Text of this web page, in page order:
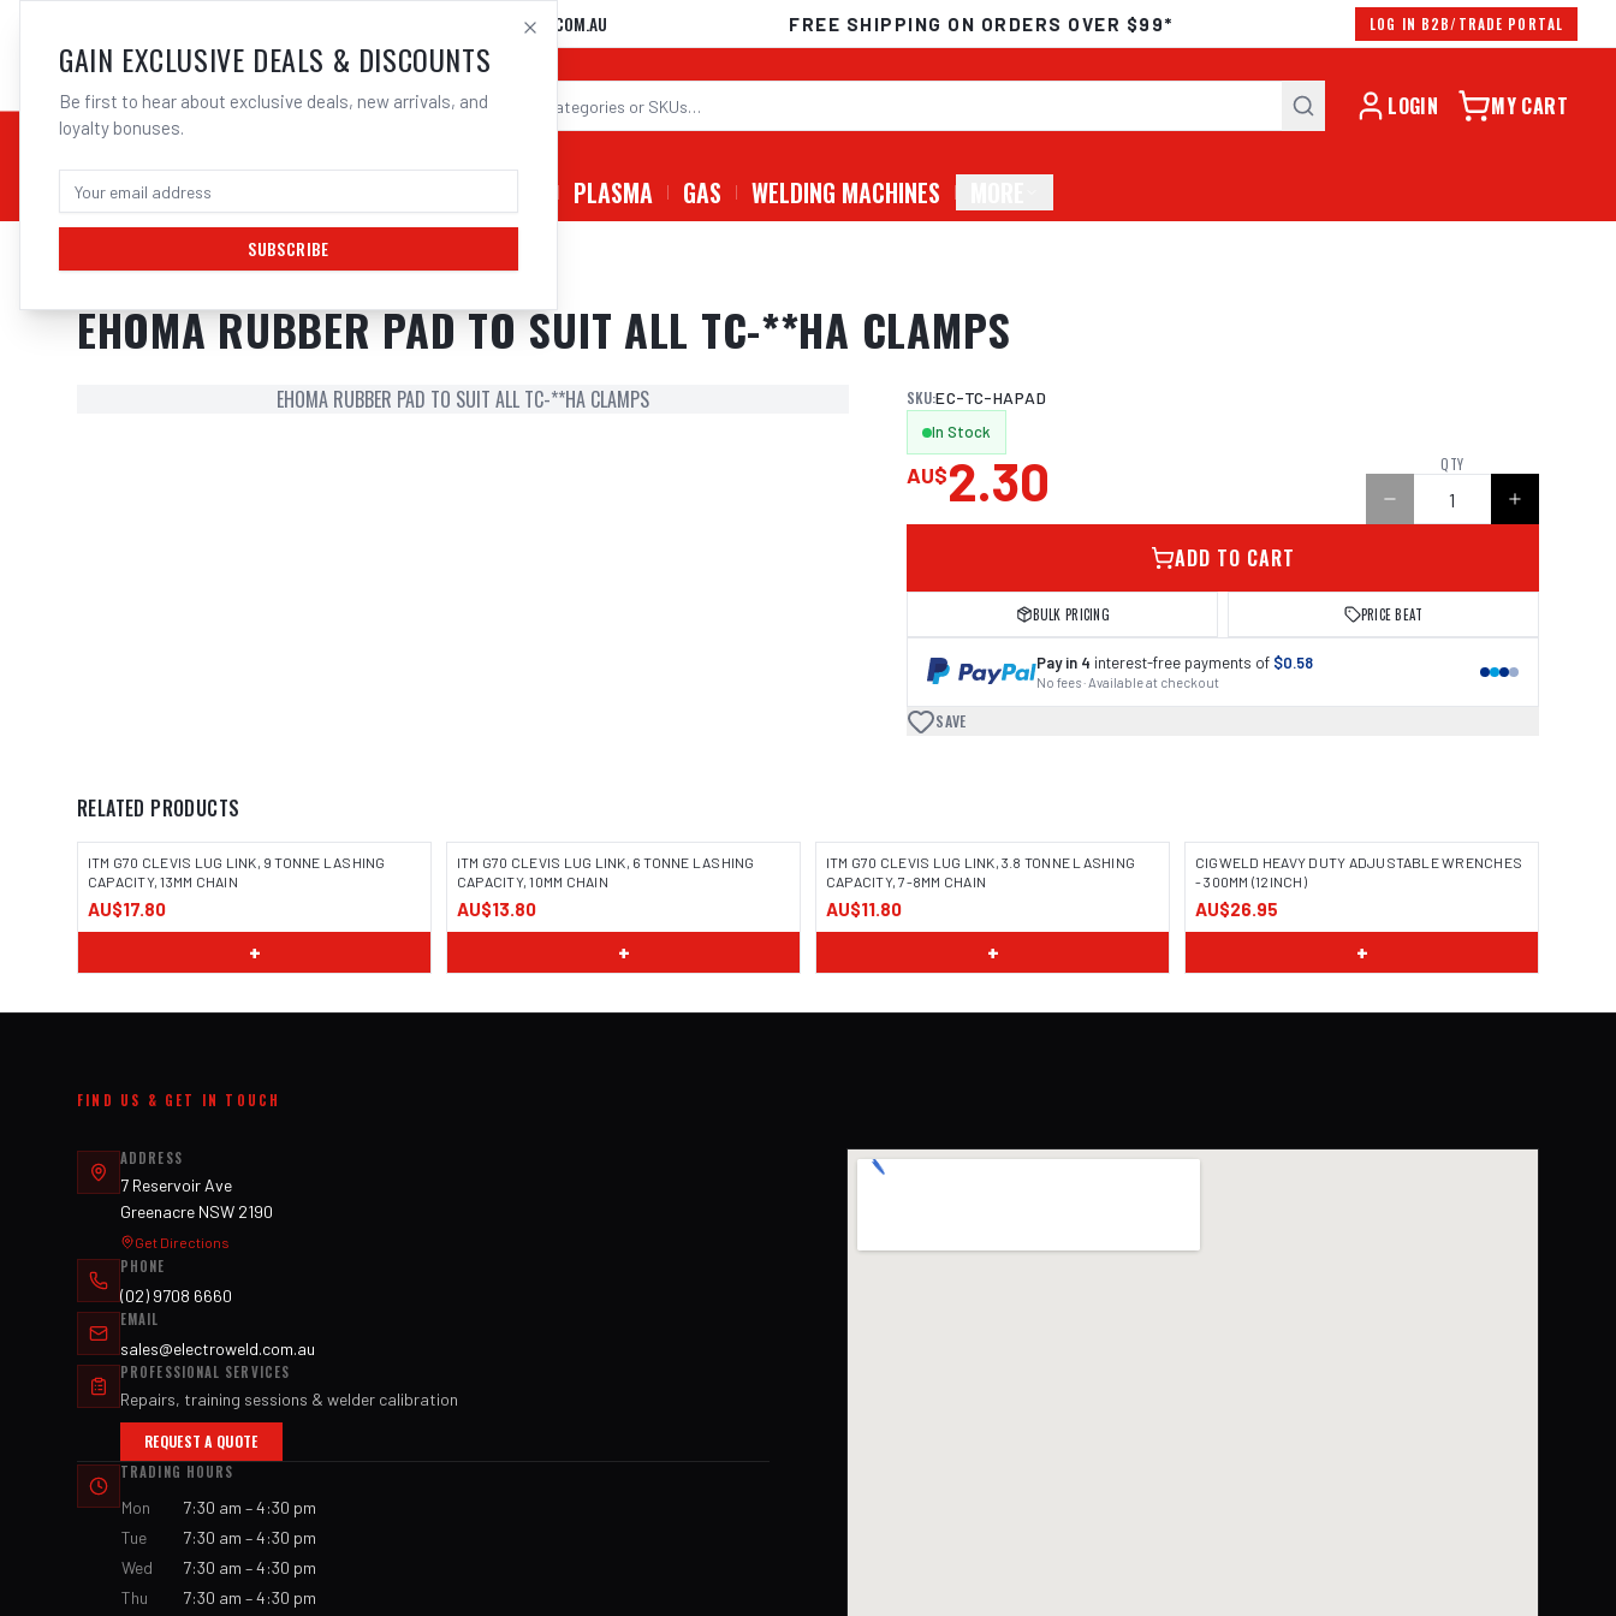
02 9708 6660
SALES@ELECTROWELD.COM.AU FREE SHIPPING ON ORDERS OVER $99* LOG IN B2B/TRADE PORTAL
LOGIN MY CART
CHEMICALS STICK / MMAW PLASMA GAS WELDING MACHINES
Home/Hand Tools/EHOMA RUBBER PAD TO SUIT ALL TC-**HA CLAMPS
EHOMA RUBBER PAD TO SUIT ALL TC-**HA CLAMPS
EHOMA RUBBER PAD TO SUIT ALL TC-**HA CLAMPS SKU:EC-TC-HAPAD
In Stock
AU$2.30 QTY
ADD TO CART
BULK PRICING PRICE BEAT
Pay in 4 interest-free payments of $0.58
No fees · Available at checkout
SAVE
RELATED PRODUCTS
ITM G70 CLEVIS LUG LINK, 9 TONNE LASHING
CAPACITY, 13MM CHAIN
AU$17.80
+
ITM G70 CLEVIS LUG LINK, 6 TONNE LASHING
CAPACITY, 10MM CHAIN
AU$13.80
+
ITM G70 CLEVIS LUG LINK, 3.8 TONNE LASHING
CAPACITY, 7-8MM CHAIN
AU$11.80
+
CIGWELD HEAVY DUTY ADJUSTABLE WRENCHES
- 300MM (12INCH)
AU$26.95
+
FIND US & GET IN TOUCH
ADDRESS
7 Reservoir Ave
Greenacre NSW 2190
Get Directions
PHONE
(02) 9708 6660
EMAIL
sales@electroweld.com.au
PROFESSIONAL SERVICES
Repairs, training sessions & welder calibration
REQUEST A QUOTE
TRADING HOURS
Mon
7:30 am – 4:30 pm
Tue
7:30 am – 4:30 pm
Wed
7:30 am – 4:30 pm
Thu
7:30 am – 4:30 pm
GAIN EXCLUSIVE DEALS & DISCOUNTS
Be first to hear about exclusive deals, new arrivals, and
loyalty bonuses.
SUBSCRIBE